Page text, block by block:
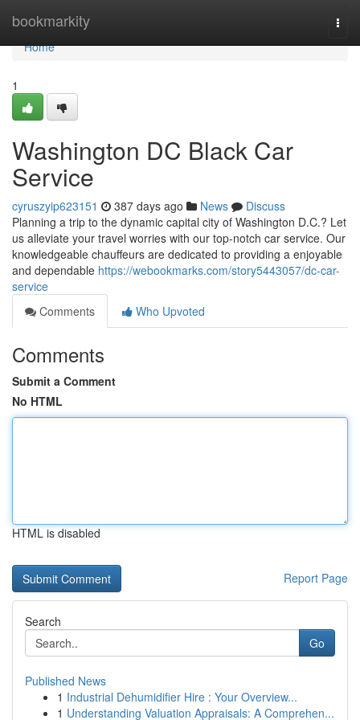
bookmarkity
Home
Home
1
Washington DC Black Car
Service
cyruszyip623151 387 days ago News
Discuss
Planning a trip to the dynamic capital city of Washington D.C.? Let
us alleviate your travel worries with our top-notch car service. Our
knowledgeable chauffeurs are dedicated to providing a enjoyable
and dependable https://webookmarks.com/story5443057/dc-car-
service
Comments
Who Upvoted
Comments
Submit a Comment
No HTML
HTML is disabled
Report Page
Search
Go
Published News
1 Industrial Dehumidifier Hire : Your Overview...
1 Understanding Valuation Appraisals: A Comprehen...